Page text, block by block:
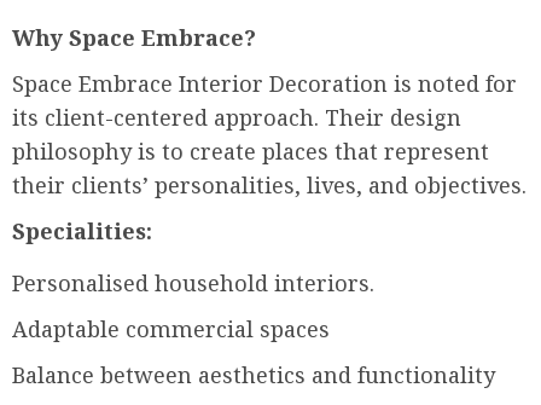
Why Space Embrace?
Space Embrace Interior Decoration is noted for
its client-centered approach. Their design
philosophy is to create places that represent
their clients’ personalities, lives, and objectives.
Specialities:
Personalised household interiors.
Adaptable commercial spaces
Balance between aesthetics and functionality